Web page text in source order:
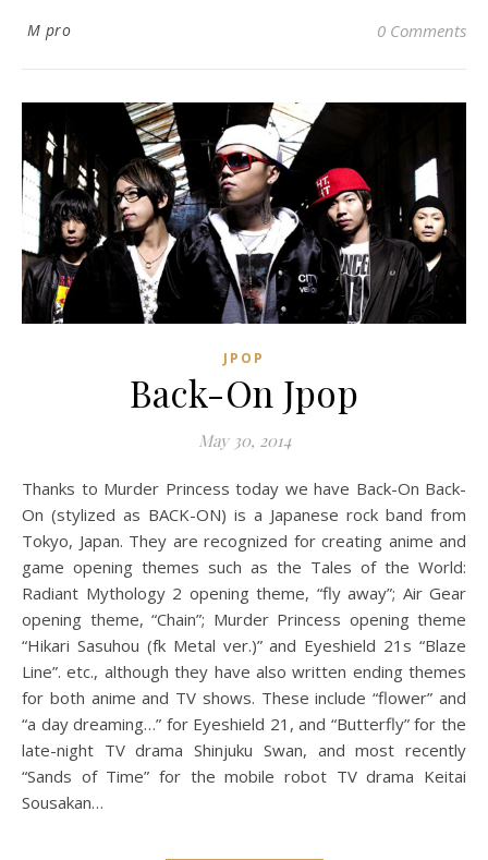
M pro 0 Comments
JPOP
Back-On Jpop
May 30, 2014
Thanks to Murder Princess today we have Back-On Back-
On (stylized as BACK-ON) is a Japanese rock band from
Tokyo, Japan. They are recognized for creating anime and
game opening themes such as the Tales of the World:
Radiant Mythology 2 opening theme, “fly away”; Air Gear
opening theme, “Chain”; Murder Princess opening theme
“Hikari Sasuhou (fk Metal ver.)” and Eyeshield 21s “Blaze
Line”. etc., although they have also written ending themes
for both anime and TV shows. These include “flower” and
“a day dreaming…” for Eyeshield 21, and “Butterfly” for the
late-night TV drama Shinjuku Swan, and most recently
“Sands of Time” for the mobile robot TV drama Keitai
Sousakan…